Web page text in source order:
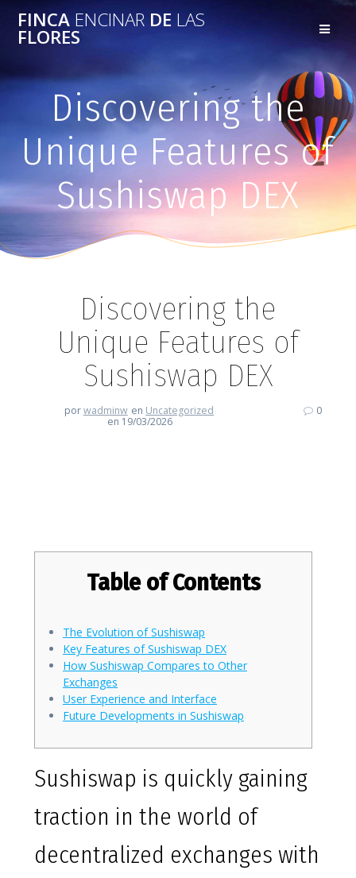
FINCA ENCINARDELAS
FLORES
Discovering the
Unique Features of
Sushiswap DEX
Discovering the
Unique Features of
Sushiswap DEX
porwadminw en Uncategorized
en 19/03/2026
0
Table of Contents
The Evolution of Sushiswap
Key Features of Sushiswap DEX
How Sushiswap Compares to Other
Exchanges
User Experience and Interface
Future Developments in Sushiswap
Sushiswap is quickly gaining
traction in the world of
decentralized exchanges with